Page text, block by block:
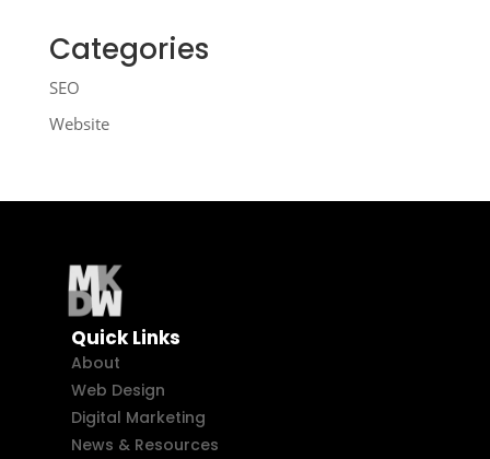
Categories
SEO
Website
Quick Links
About
Web Design
Digital Marketing
News & Resources